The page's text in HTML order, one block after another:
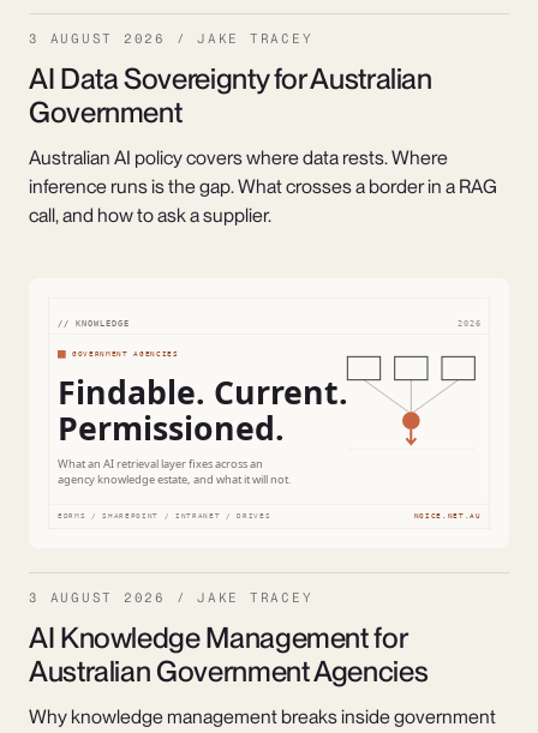
3 AUGUST 2026 / JAKE TRACEY
AI Data Sovereignty for Australian
Government
Australian AI policy covers where data rests. Where
inference runs is the gap. What crosses a border in a RAG
call, and how to ask a supplier.
3 AUGUST 2026 / JAKE TRACEY
AI Knowledge Management for
Australian Government Agencies
Why knowledge management breaks inside government